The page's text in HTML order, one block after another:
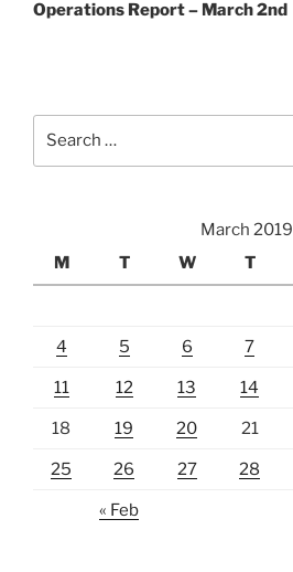
Operations Report – March 2nd
March 2019
M
T W T
4 5 6 7
11 12 13 14
18 19 20 21
25 26 27 28
« Feb